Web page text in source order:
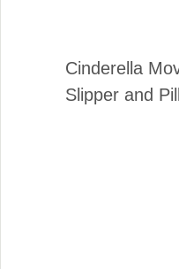
Cinderella
Slipper and